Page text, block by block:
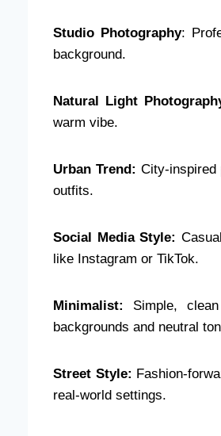
Studio Photography:
background.
Natural Light
warm vibe.
Urban Trend: City-inspired
outfits.
Social Media Style:
like Instagram or TikTok.
Minimalist: Simple,
backgrounds and neutral
Street Style: Fashion-
real-world settings.